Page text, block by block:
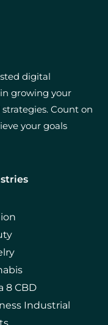
digital
growing your
Count on
your goals
8 CBD
Industrial